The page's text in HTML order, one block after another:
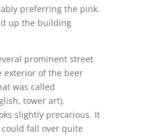
preferring the pink.
up the building
prominent street
exterior of the beer
was called
tower art).
slightly precarious. It
fall over quite